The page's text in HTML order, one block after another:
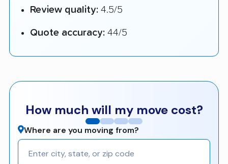
Review quality: 4.5/5
Quote accuracy: 44/5
How much will my move cost?
Where are you moving from?